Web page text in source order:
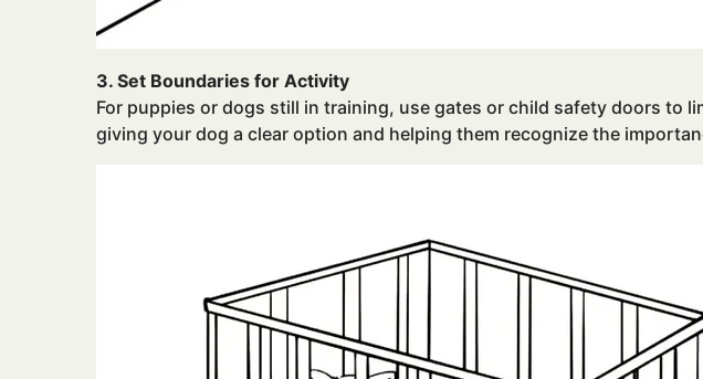
3. Set Boundaries for Activity
For puppies or dogs still in training, use gates or child safety doors to
giving your dog a clear option and helping them recognize the